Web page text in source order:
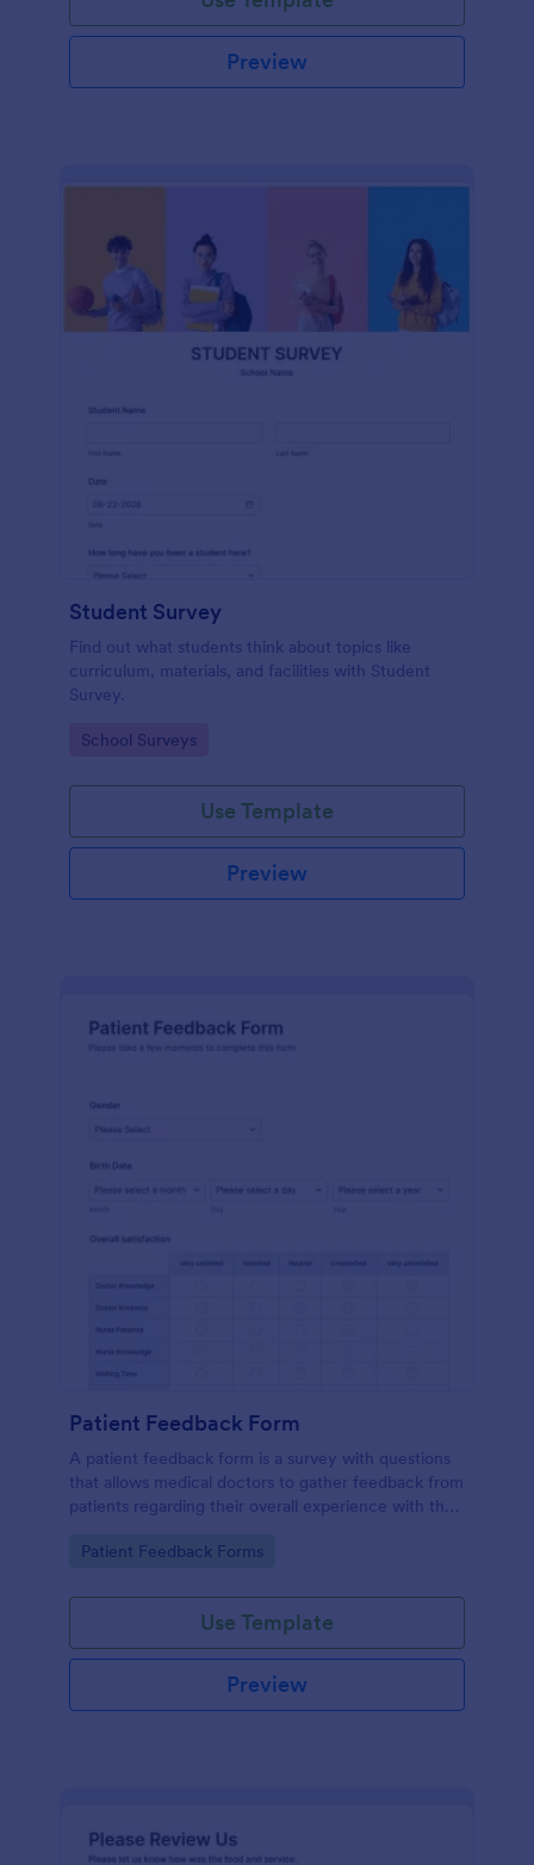
Preview
Student Survey
Find out what students think about topics like
curriculum, materials, and facilities with Student
Survey.
Go to Category:
School Surveys
Use Template
Preview
Patient Feedback Form
A patient feedback form is a survey with questions
that allows medical doctors to gather feedback from
patients regarding their overall experience with the
Go to Category:
Patient Feedback Forms
Use Template
Preview